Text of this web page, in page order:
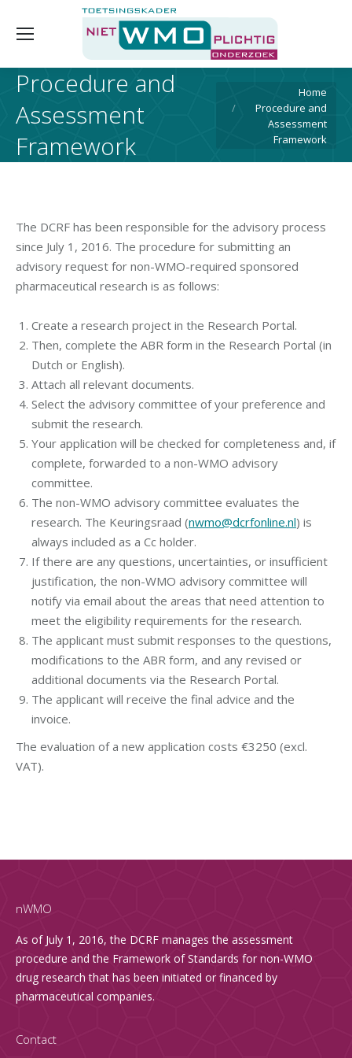
Procedure and
Assessment
Framework
Home
Procedure and
Assessment
Framework
The DCRF has been responsible for the advisory process
since July 1, 2016. The procedure for submitting an
advisory request for non-WMO-required sponsored
pharmaceutical research is as follows:
Create a research project in the Research Portal.
Then, complete the ABR form in the Research Portal (in
Dutch or English).
Attach all relevant documents.
Select the advisory committee of your preference and
submit the research.
Your application will be checked for completeness and, if
complete, forwarded to a non-WMO advisory
committee.
The non-WMO advisory committee evaluates the
research. The Keuringsraad (nwmo@dcrfonline.nl) is
always included as a Cc holder.
If there are any questions, uncertainties, or insufficient
justification, the non-WMO advisory committee will
notify via email about the areas that need attention to
meet the eligibility requirements for the research.
The applicant must submit responses to the questions,
modifications to the ABR form, and any revised or
additional documents via the Research Portal.
The applicant will receive the final advice and the
invoice.
The evaluation of a new application costs €3250 (excl.
VAT).
nWMO
As of July 1, 2016, the DCRF manages the assessment
procedure and the Framework of Standards for non-WMO
drug research that has been initiated or financed by
pharmaceutical companies.
Contact